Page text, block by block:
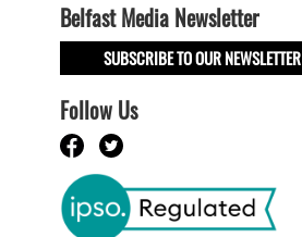
Belfast Media Newsletter
SUBSCRIBE TO OUR NEWSLETTER
Follow Us